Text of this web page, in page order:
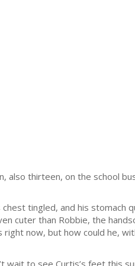
thirteen, on the school
chest tingled, and his
cuter than Robbie, the
now, but how could he,
wait to see Curtis’s feet this